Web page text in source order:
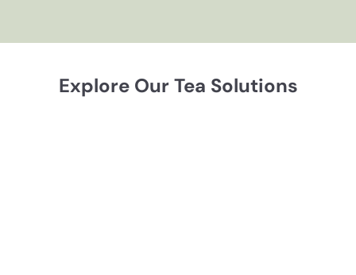
Explore Our Tea Solutions